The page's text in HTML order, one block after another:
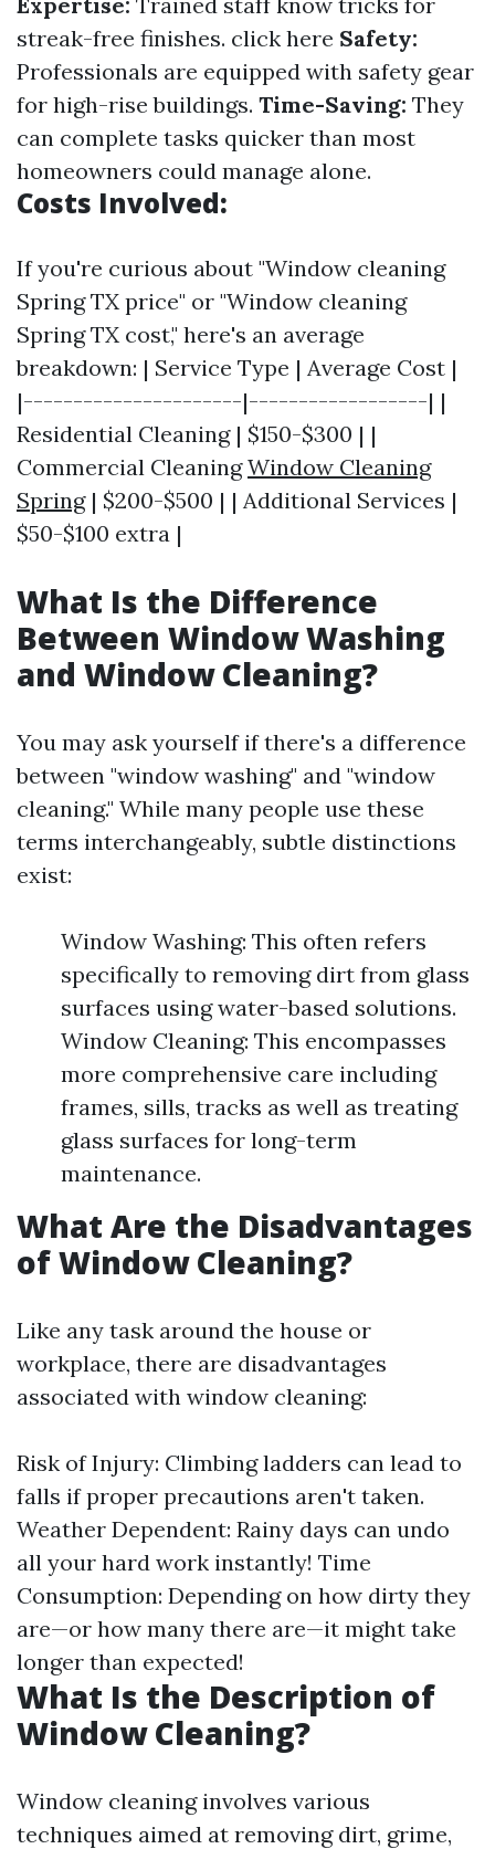
streak-free finishes. click here Safety:
Professionals are equipped with safety gear
for high-rise buildings. Time-Saving: They
can complete tasks quicker than most
homeowners could manage alone.
Costs Involved:
If you're curious about "Window cleaning
Spring TX price" or "Window cleaning
Spring TX cost," here's an average
breakdown: | Service Type | Average Cost |
|----------------------|------------------| |
Residential Cleaning | $150-$300 | |
Commercial CleaningWindow Cleaning
Spring| $200-$500 | | Additional Services |
$50-$100 extra |
What Is the Difference
Between Window Washing
and Window Cleaning?
You may ask yourself if there's a difference
between "window washing" and "window
cleaning." While many people use these
terms interchangeably, subtle distinctions
exist:
Window Washing: This often refers
specifically to removing dirt from glass
surfaces using water-based solutions.
Window Cleaning: This encompasses
more comprehensive care including
frames, sills, tracks as well as treating
glass surfaces for long-term
maintenance.
What Are the Disadvantages
of Window Cleaning?
Like any task around the house or
workplace, there are disadvantages
associated with window cleaning:
Risk of Injury: Climbing ladders can lead to
falls if proper precautions aren't taken.
Weather Dependent: Rainy days can undo
all your hard work instantly! Time
Consumption: Depending on how dirty they
are—or how many there are—it might take
longer than expected!
What Is the Description of
Window Cleaning?
Window cleaning involves various
techniques aimed at removing dirt, grime,